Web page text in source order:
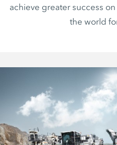
achieve greater success
the world